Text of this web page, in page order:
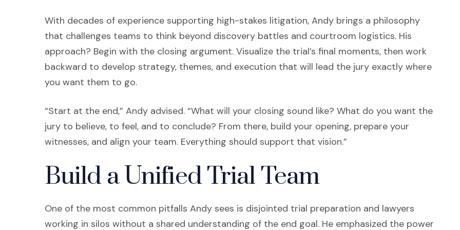
With decades of experience supporting high-stakes litigation, Andy brings a philosophy
that challenges teams to think beyond discovery battles and courtroom logistics. His
approach? Begin with the closing argument. Visualize the trial’s final moments, then work
backward to develop strategy, themes, and execution that will lead the jury exactly where
you want them to go.
“Start at the end,” Andy advised. “What will your closing sound like? What do you want the
jury to believe, to feel, and to conclude? From there, build your opening, prepare your
witnesses, and align your team. Everything should support that vision.”
Build a Unified Trial Team
One of the most common pitfalls Andy sees is disjointed trial preparation and lawyers
working in silos without a shared understanding of the end goal. He emphasized the power